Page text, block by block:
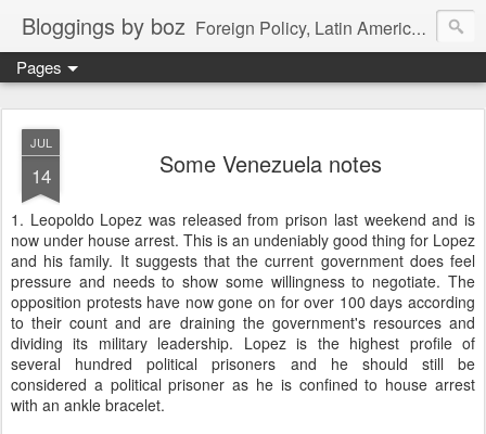
Bloggings by boz Foreign Policy, Latin America, etc.
Pages
JUL
14 Some Venezuela notes
1. Leopoldo Lopez was released from prison last weekend and is
now under house arrest. This is an undeniably good thing for Lopez
and his family. It suggests that the current government does feel
pressure and needs to show some willingness to negotiate. The
opposition protests have now gone on for over 100 days according
to their count and are draining the government's resources and
dividing its military leadership. Lopez is the highest profile of
several hundred political prisoners and he should still be
considered a political prisoner as he is confined to house arrest
with an ankle bracelet.